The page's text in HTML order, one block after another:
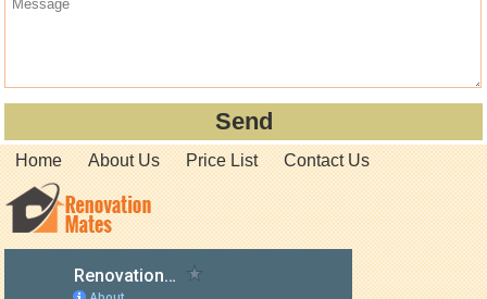
Home About Us Price List Contact Us